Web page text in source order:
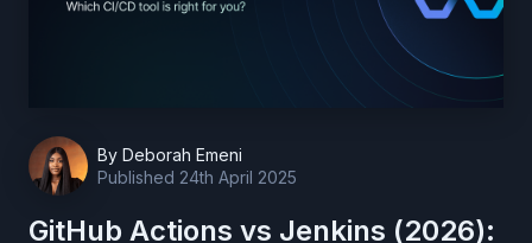
By Deborah Emeni
Published 24th April 2025
GitHub Actions vs Jenkins (2026):